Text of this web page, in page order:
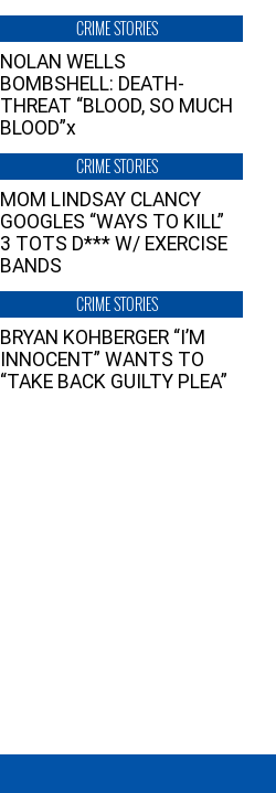
CRIME STORIES
NOLAN WELLS
BOMBSHELL: DEATH-
THREAT “BLOOD, SO MUCH
BLOOD”x
CRIME STORIES
MOM LINDSAY CLANCY
GOOGLES “WAYS TO KILL”
3 TOTS D*** W/ EXERCISE
BANDS
CRIME STORIES
BRYAN KOHBERGER “I’M
INNOCENT” WANTS TO
“TAKE BACK GUILTY PLEA”